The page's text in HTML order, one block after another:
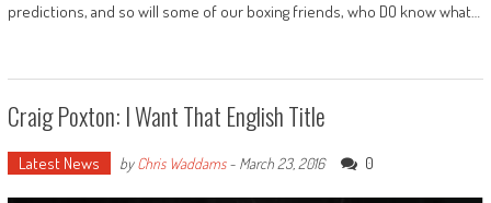
predictions, and so will some of our boxing friends, who DO know what…
Craig Poxton: I Want That English Title
Latest News byChris Waddams- March 23, 2016 0